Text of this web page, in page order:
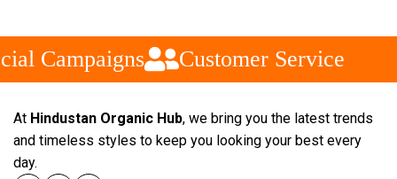
Campaigns Customer Service
At Hindustan Organic Hub, we bring you the latest trends
and timeless styles to keep you looking your best every
day.